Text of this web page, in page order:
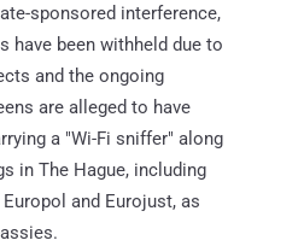
sponsored interference,
have been withheld due to
and the ongoing
are alleged to have
a "Wi-Fi sniffer" along
in The Hague, including
and Eurojust, as